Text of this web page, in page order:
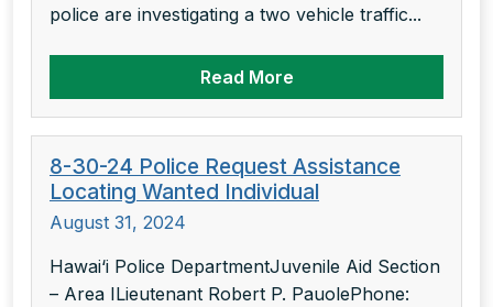
police are investigating a two vehicle traffic...
Read More
8-30-24 Police Request Assistance
Locating Wanted Individual
August 31, 2024
Hawai‘i Police DepartmentJuvenile Aid Section
– Area ILieutenant Robert P. PauolePhone: